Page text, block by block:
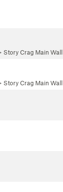
Story Crag Main Wall
Story Crag Main Wall